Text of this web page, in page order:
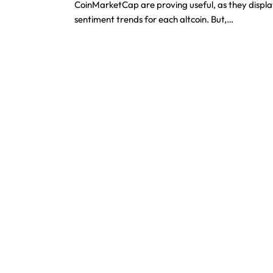
CoinMarketCap are proving useful, as they
sentiment trends for each altcoin. But,…